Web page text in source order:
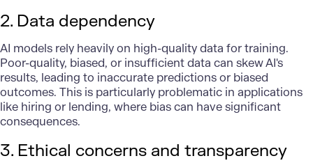
2. Data dependency
AI models rely heavily on high-quality data for training.
Poor-quality, biased, or insufficient data can skew AI's
results, leading to inaccurate predictions or biased
outcomes. This is particularly problematic in applications
like hiring or lending, where bias can have significant
consequences.
3. Ethical concerns and transparency